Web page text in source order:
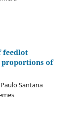
feedlot
proportions of
Santana